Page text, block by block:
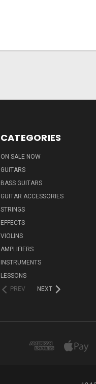
CATEGORIES
ON SALE NOW
GUITARS
BASS GUITARS
GUITAR ACCESSORIES
STRINGS
EFFECTS
VIOLINS
AMPLIFIERS
INSTRUMENTS
LESSONS
PREV
NEXT